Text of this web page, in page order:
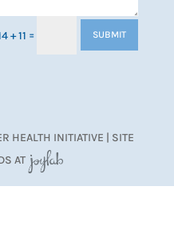
+ 11 = SUBMIT
HEALTH INITIATIVE | SITE
AT JoyLab